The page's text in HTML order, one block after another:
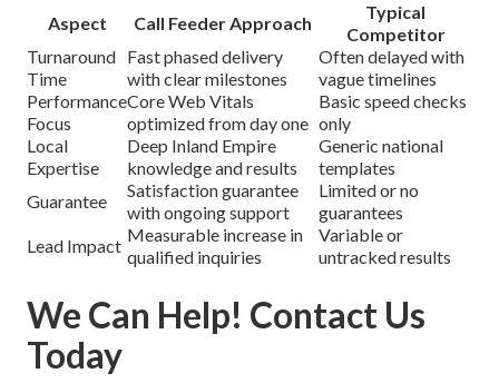
Aspect Call Feeder Approach
Typical
Competitor
Turnaround
Time
Fast phased delivery
with clear milestones
Often delayed with
vague timelines
Performance
Focus
Core Web Vitals
optimized from day one
Basic speed checks
only
Local
Expertise
Deep Inland Empire
knowledge and results
Generic national
templates
Guarantee
Satisfaction guarantee
with ongoing support
Limited or no
guarantees
Lead Impact
Measurable increase in
qualified inquiries
Variable or
untracked results
We Can Help! Contact Us
Today